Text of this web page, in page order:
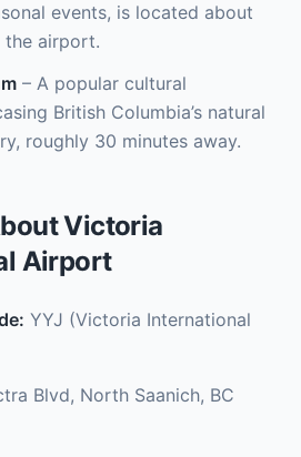
events, is located about
the airport.
– A popular cultural
British Columbia’s natural
roughly 30 minutes away.
Victoria
Airport
YYJ (Victoria International
Blvd, North Saanich, BC